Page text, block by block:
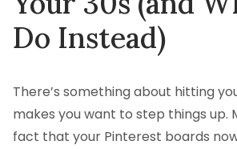
Do Instead)
There’s something about hitting
makes you want to step things up.
fact that your Pinterest boards